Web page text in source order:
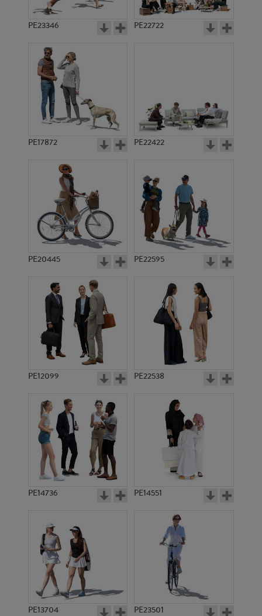
PE23346 PE22722
PE17872 PE22422
PE20445 PE22595
PE12099 PE22538
PE14736 PE14551
PE13704 PE23501